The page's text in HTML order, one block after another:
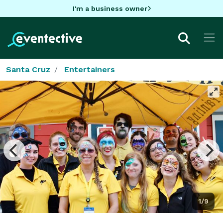
I'm a business owner
Santa Cruz Entertainers
1/9